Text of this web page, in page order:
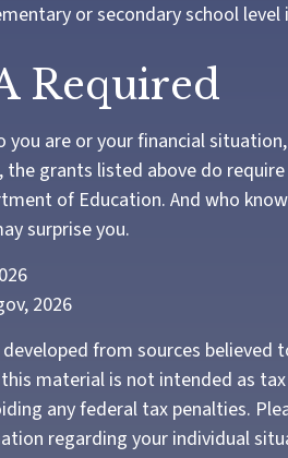
or secondary school level
Required
you are or your financial
the grants listed above do
of Education. And who
surprise you.
2026
from sources
material is not intended as
any federal tax penalties.
regarding your individual